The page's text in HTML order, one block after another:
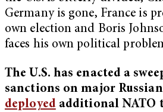
Germany is gone, France is
own election and Boris
faces his own political
The U.S. has enacted a
sanctions on major
deployed additional NATO